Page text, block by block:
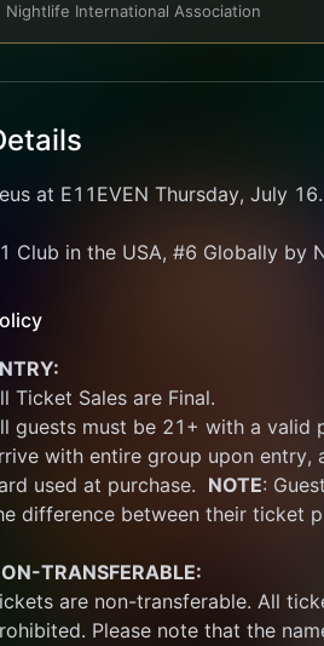
Nightlife International Association
at E11EVEN Thursday, July 16.
Club in the USA, #6 Globally by
Ticket Sales are Final.
guests must be 21+ with a valid
with entire group upon entry,
used at purchase. NOTE:
difference between their ticket
TRANSFERABLE:
are non-transferable. All
Please note that the